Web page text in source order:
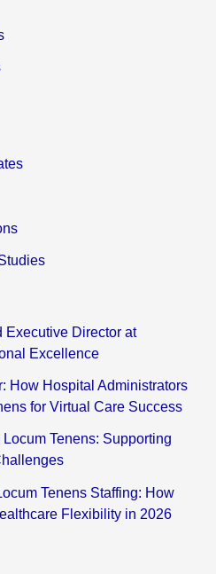
Executive Director at
Excellence
How Hospital Administrators
for Virtual Care Success
Tenens: Supporting
Tenens Staffing: How
Flexibility in 2026